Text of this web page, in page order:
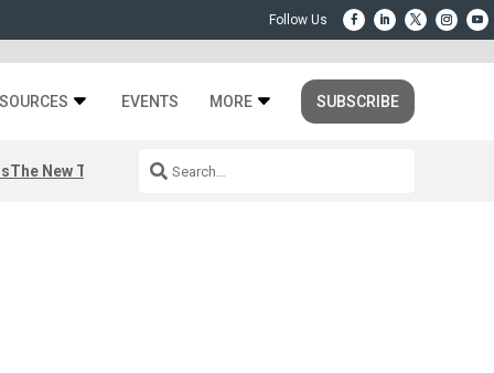
EVENTS MORE SUBSCRIBE
The New Third Space